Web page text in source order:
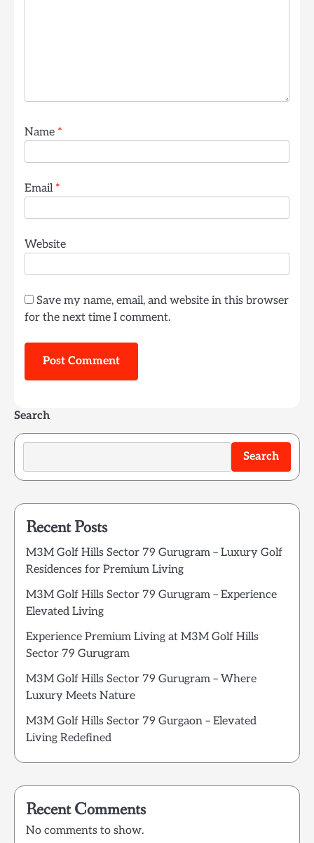
Name *
Email *
Website
Save my name, email, and website in this browser
for the next time I comment.
Search
Search
Recent Posts
M3M Golf Hills Sector 79 Gurugram – Luxury Golf
Residences for Premium Living
M3M Golf Hills Sector 79 Gurugram – Experience
Elevated Living
Experience Premium Living at M3M Golf Hills
Sector 79 Gurugram
M3M Golf Hills Sector 79 Gurugram – Where
Luxury Meets Nature
M3M Golf Hills Sector 79 Gurgaon – Elevated
Living Redefined
Recent Comments
No comments to show.